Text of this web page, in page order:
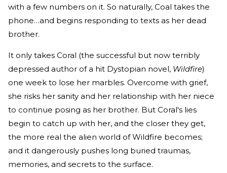
with a few numbers on it. So naturally, Coal takes the
phone…and begins responding to texts as her dead
brother.
It only takes Coral (the successful but now terribly
depressed author of a hit Dystopian novel, Wildfire)
one week to lose her marbles. Overcome with grief,
she risks her sanity and her relationship with her niece
to continue posing as her brother. But Coral's lies
begin to catch up with her, and the closer they get,
the more real the alien world of Wildfire becomes;
and it dangerously pushes long buried traumas,
memories, and secrets to the surface.